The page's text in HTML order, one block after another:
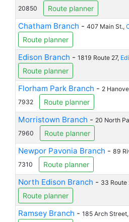
20850
Route planner
Chatham Branch - 407 Main St.,
Route planner
Edison Branch - 1819 Route 27,
Route planner
Florham Park Branch - 2
7932
Route planner
Morristown Branch - 20 North
7960
Route planner
Newpor Pavonia Branch - 89
7310
Route planner
North Edison Branch - 33 Route
Route planner
Ramsey Branch - 185 Arch Street,